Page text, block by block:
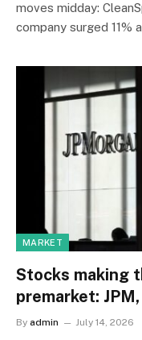
moves midday:
company surged 11%
MARKET
Stocks making
premarket:
By admin July 14, 2026